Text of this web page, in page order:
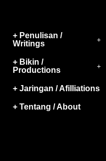
+ Penulisan /
Writings
+ Bikin /
Productions
+ Jaringan / Afilliations
+ Tentang / About